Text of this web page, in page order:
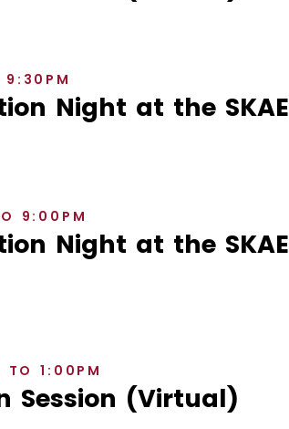
Night at the SKAE
9:00PM
Night at the SKAE
TO 1:00PM
Session (Virtual)